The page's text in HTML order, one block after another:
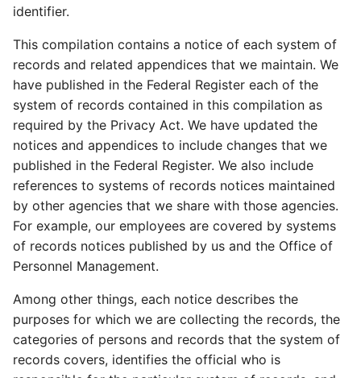
identifier.
This compilation contains a notice of each system of
records and related appendices that we maintain. We
have published in the Federal Register each of the
system of records contained in this compilation as
required by the Privacy Act. We have updated the
notices and appendices to include changes that we
published in the Federal Register. We also include
references to systems of records notices maintained
by other agencies that we share with those agencies.
For example, our employees are covered by systems
of records notices published by us and the Office of
Personnel Management.
Among other things, each notice describes the
purposes for which we are collecting the records, the
categories of persons and records that the system of
records covers, identifies the official who is